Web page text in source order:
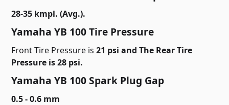
28-35 kmpl. (Avg.).
Yamaha YB 100 Tire Pressure
Front Tire Pressure is21 psi and The Rear Tire
Pressure is 28 psi.
Yamaha YB 100 Spark Plug Gap
0.5 - 0.6 mm